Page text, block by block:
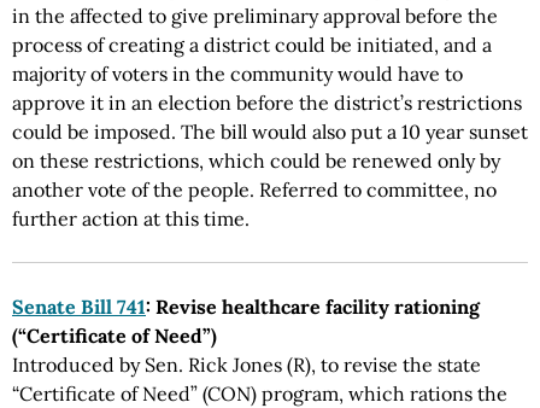
in the affected to give preliminary approval before the
process of creating a district could be initiated, and a
majority of voters in the community would have to
approve it in an election before the district’s restrictions
could be imposed. The bill would also put a 10 year sunset
on these restrictions, which could be renewed only by
another vote of the people. Referred to committee, no
further action at this time.
Senate Bill 741: Revise healthcare facility rationing
(“Certificate of Need”)
Introduced by Sen. Rick Jones (R), to revise the state
“Certificate of Need” (CON) program, which rations the